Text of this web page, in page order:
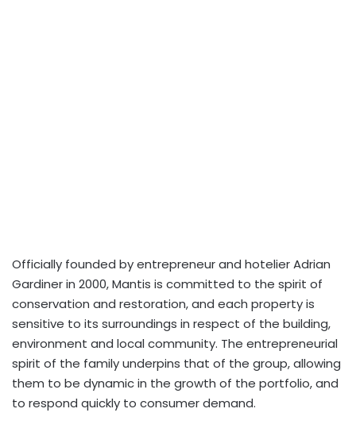
Officially founded by entrepreneur and hotelier Adrian
Gardiner in 2000, Mantis is committed to the spirit of
conservation and restoration, and each property is
sensitive to its surroundings in respect of the building,
environment and local community. The entrepreneurial
spirit of the family underpins that of the group, allowing
them to be dynamic in the growth of the portfolio, and
to respond quickly to consumer demand.